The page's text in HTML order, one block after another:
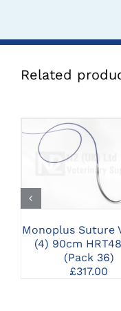
Related
CLICK HERE
SELECT
Monoplus Suture
(4) 90cm
(Pack 36)
£317.00